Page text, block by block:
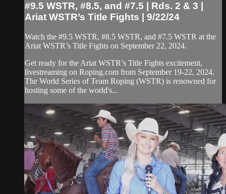
#9.5 WSTR, #8.5, and #7.5 | Rds. 2 & 3 |
Ariat WSTR’s Title Fights | 9/22/24
Watch the #9.5 WSTR, #8.5 WSTR, and #7.5 WSTR at the
Ariat WSTR’s Title Fights on September 22, 2024.
Get ready for the Ariat WSTR’s Title Fights excitement,
livestreaming on Roping.com from September 19-22, 2024.
The World Series of Team Roping (WSTR) is renowned for
hosting some of the world's...